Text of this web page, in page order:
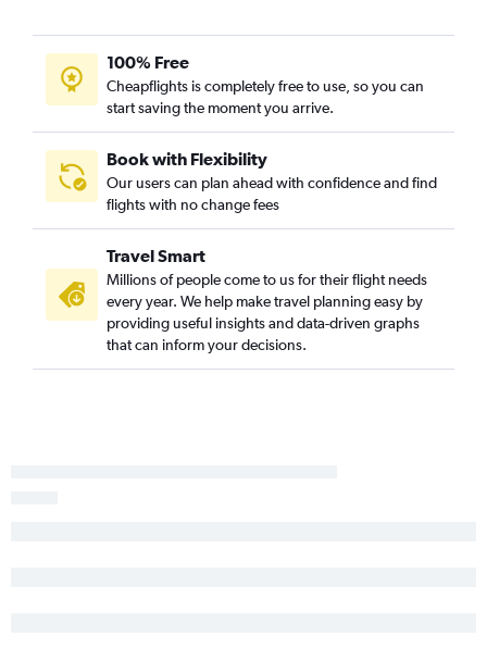
Fort Lauderdale to Boston flights
Miami to Boston flights
Fort Lauderdale to Philadelphia flights
Fort Lauderdale to Dallas/Fort Worth flights
Orlando to Baltimore flights
Orlando to Reagan-National flights
Tampa to Denver flights
Miami to Atlanta flights
Fort Lauderdale to Denver flights
100% Free
Cheapflights is completely free to use, so you can
start saving the moment you arrive.
Book with Flexibility
Our users can plan ahead with confidence and find
flights with no change fees
Travel Smart
Millions of people come to us for their flight needs
every year. We help make travel planning easy by
providing useful insights and data-driven graphs
that can inform your decisions.